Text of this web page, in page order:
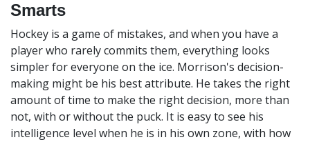
Smarts
Hockey is a game of mistakes, and when you have a
player who rarely commits them, everything looks
simpler for everyone on the ice. Morrison's decision-
making might be his best attribute. He takes the right
amount of time to make the right decision, more than
not, with or without the puck. It is easy to see his
intelligence level when he is in his own zone, with how